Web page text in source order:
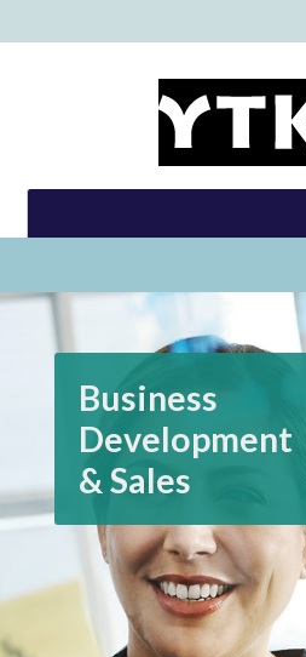
Business
Development
& Sales